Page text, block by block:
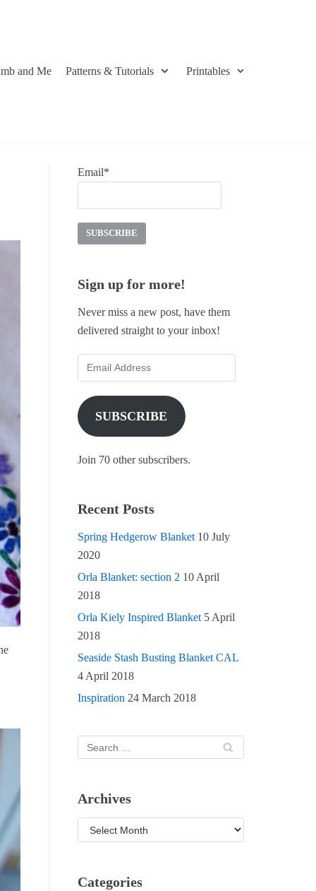
and Me Patterns & Tutorials Printables
Email*
Sign up for more!
Never miss a new post, have them
delivered straight to your inbox!
SUBSCRIBE
Join 70 other subscribers.
Recent Posts
Spring Hedgerow Blanket 10 July
2020
Orla Blanket: section 2 10 April
2018
Orla Kiely Inspired Blanket 5 April
2018
Seaside Stash Busting Blanket CAL
4 April 2018
Inspiration 24 March 2018
Archives
Categories